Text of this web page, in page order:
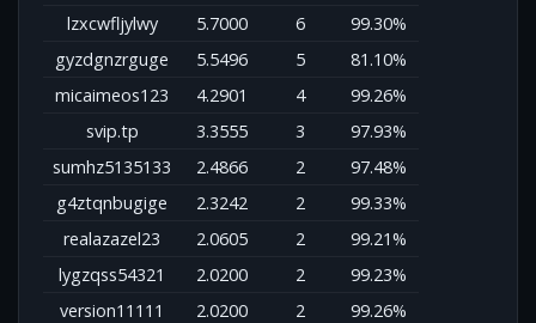
lzxcwfljylwy
5.7000 6
99.30%
gyzdgnzrguge
5.5496 5
81.10%
micaimeos123
4.2901 4
99.26%
svip.tp
3.3555 3
97.93%
sumhz5135133
2.4866 2
97.48%
g4ztqnbugige
2.3242 2
99.33%
realazazel23
2.0605 2
99.21%
lygzqss54321
2.0200 2
99.23%
version11111
2.0200 2
99.26%